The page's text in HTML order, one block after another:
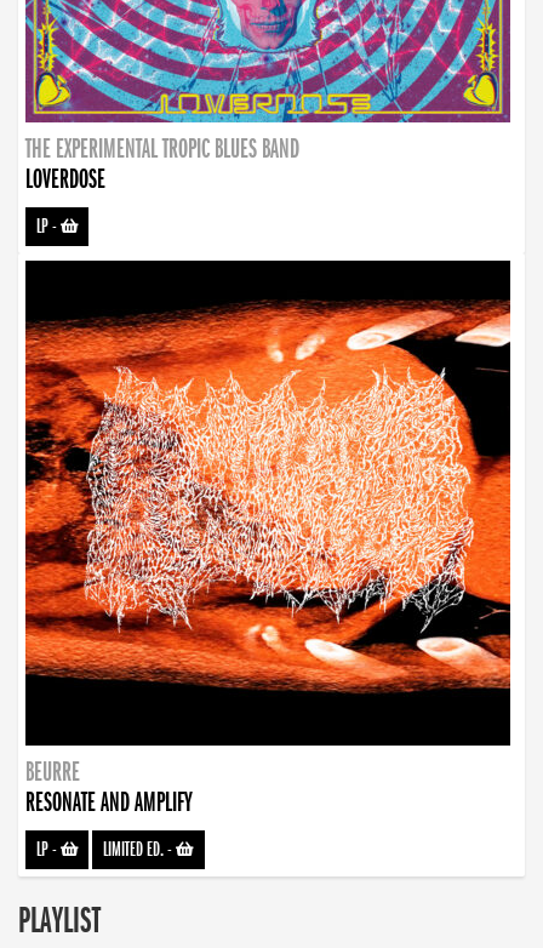
THE EXPERIMENTAL TROPIC BLUES BAND
LOVERDOSE
LP-
BEURRE
RESONATE AND AMPLIFY
LP- LIMITED ED.-
PLAYLIST